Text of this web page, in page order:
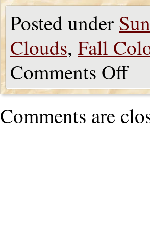
Posted under
Clouds, Fall
Comments Off
Comments are